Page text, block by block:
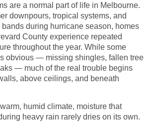
are a normal part of life in Melbourne.
downpours, tropical systems, and
during hurricane season, homes
County experience repeated
throughout the year. While some
obvious — missing shingles, fallen tree
— much of the real trouble begins
above ceilings, and beneath
warm, humid climate, moisture that
heavy rain rarely dries on its own.